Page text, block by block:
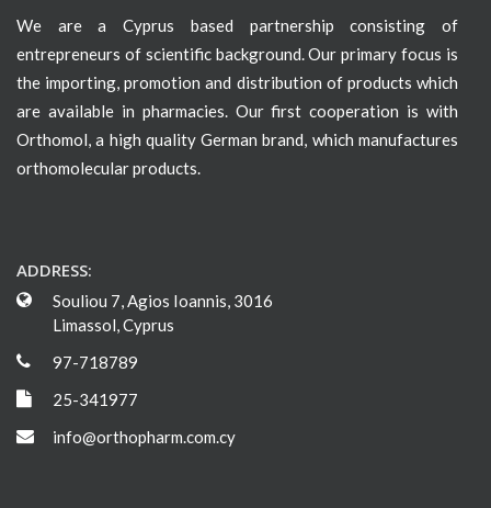
We are a Cyprus based partnership consisting of
entrepreneurs of scientific background. Our primary focus is
the importing, promotion and distribution of products which
are available in pharmacies. Our first cooperation is with
Orthomol, a high quality German brand, which manufactures
orthomolecular products.
ADDRESS:
Souliou 7, Agios Ioannis, 3016
Limassol, Cyprus
97-718789
25-341977
info@orthopharm.com.cy